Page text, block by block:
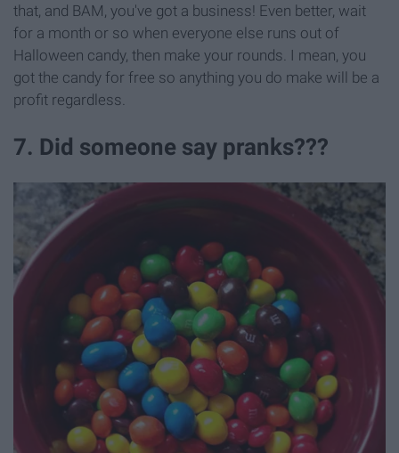
that, and BAM, you've got a business! Even better, wait
for a month or so when everyone else runs out of
Halloween candy, then make your rounds. I mean, you
got the candy for free so anything you do make will be a
profit regardless.
7. Did someone say pranks???